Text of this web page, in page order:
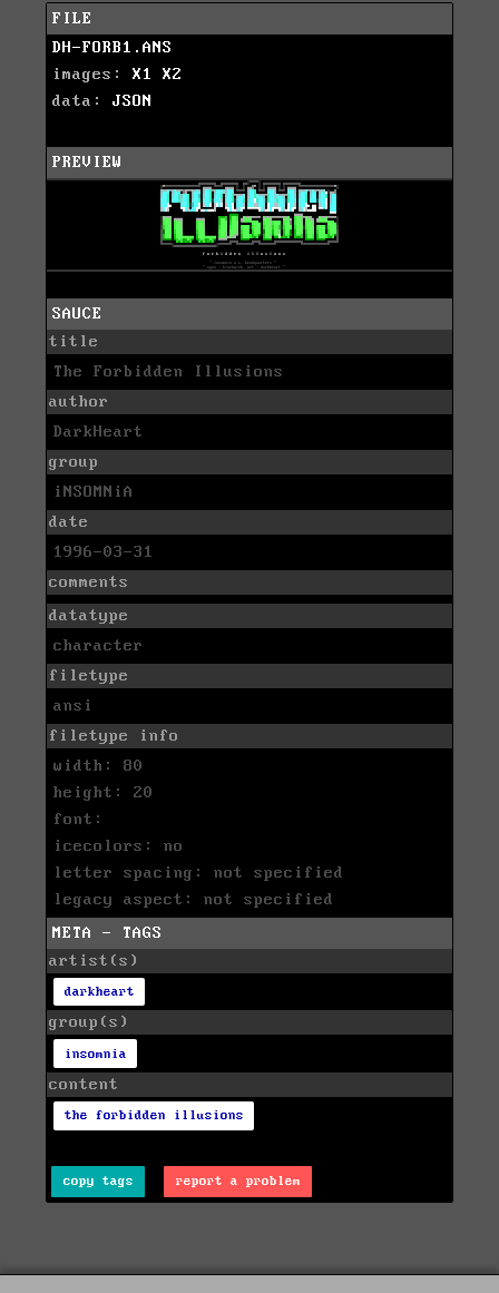
FILE
DH-FORB1.ANS
images: X1
X2
data: JSON
PREVIEW
SAUCE
title
The Forbidden Illusions
author
DarkHeart
group
iNSOMNiA
date
1996-03-31
comments
datatype
character
filetype
ansi
filetype info
width: 80
height: 20
font:
icecolors: no
letter spacing: not specified
legacy aspect: not specified
META - TAGS
artist(s)
darkheart
group(s)
insomnia
content
the forbidden illusions
copy tags report a problem